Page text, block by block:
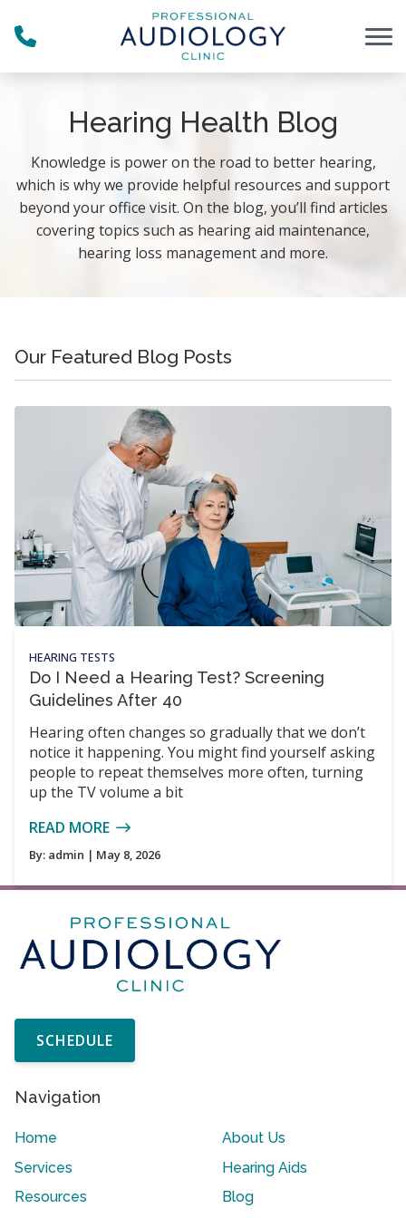
Hearing Health Blog
Knowledge is power on the road to better hearing,
which is why we provide helpful resources and support
beyond your office visit. On the blog, you’ll find articles
covering topics such as hearing aid maintenance,
hearing loss management and more.
Our Featured Blog Posts
HEARING TESTS
Do I Need a Hearing Test? Screening
Guidelines After 40
Hearing often changes so gradually that we don’t
notice it happening. You might find yourself asking
people to repeat themselves more often, turning
up the TV volume a bit
READ MORE
By: admin | May 8, 2026
SCHEDULE
Navigation
Home
About Us
Services
Hearing Aids
Resources
Blog